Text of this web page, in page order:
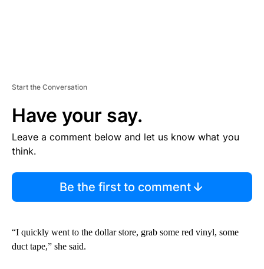
Start the Conversation
Have your say.
Leave a comment below and let us know what you
think.
Be the first to comment
“I quickly went to the dollar store, grab some red vinyl, some
duct tape,” she said.